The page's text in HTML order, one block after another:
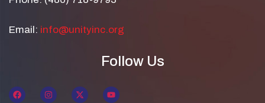
Email: info@unityinc.org
Follow Us